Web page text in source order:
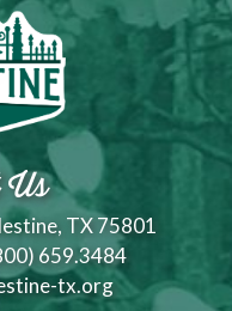
TX 75801
659.3484
tx.org